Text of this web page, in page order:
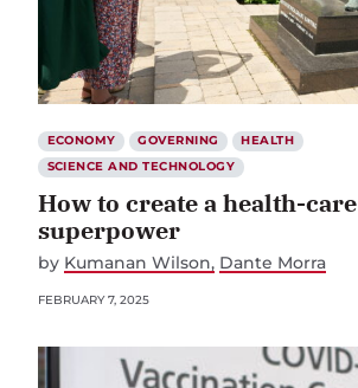
ECONOMY GOVERNING
HEALTH
SCIENCE AND TECHNOLOGY
How to create a health-care
superpower
by Kumanan Wilson Dante Morra
FEBRUARY 7, 2025